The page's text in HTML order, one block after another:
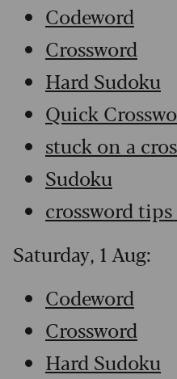
Codeword
Crossword
Hard Sudoku
Quick
stuck on a
Sudoku
crossword
Saturday, 1 Aug:
Codeword
Crossword
Hard Sudoku